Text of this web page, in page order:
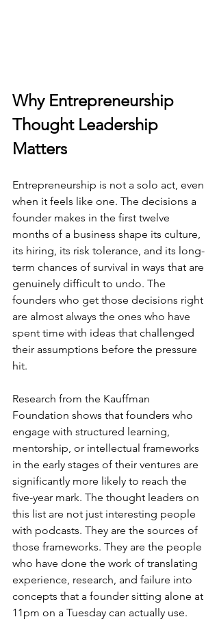
Why Entrepreneurship
Thought Leadership
Matters
Entrepreneurship is not a solo act, even
when it feels like one. The decisions a
founder makes in the first twelve
months of a business shape its culture,
its hiring, its risk tolerance, and its long-
term chances of survival in ways that are
genuinely difficult to undo. The
founders who get those decisions right
are almost always the ones who have
spent time with ideas that challenged
their assumptions before the pressure
hit.
Research from the Kauffman
Foundation shows that founders who
engage with structured learning,
mentorship, or intellectual frameworks
in the early stages of their ventures are
significantly more likely to reach the
five-year mark. The thought leaders on
this list are not just interesting people
with podcasts. They are the sources of
those frameworks. They are the people
who have done the work of translating
experience, research, and failure into
concepts that a founder sitting alone at
11pm on a Tuesday can actually use.